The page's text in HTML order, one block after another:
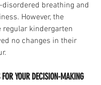
disordered breathing and
However, the
kindergarten
no changes in their
YOUR DECISION-MAKING